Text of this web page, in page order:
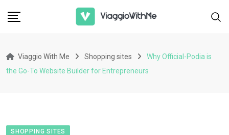
Viaggio With Me Shopping sites
Why Official-Podia is
the Go-To Website Builder for Entrepreneurs
SHOPPING SITES